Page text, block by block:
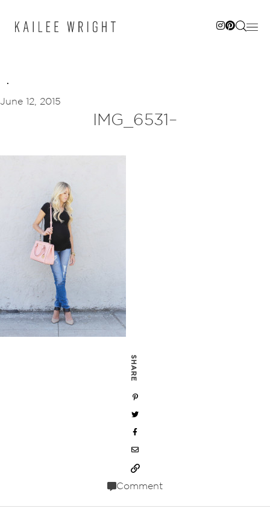
June 12, 2015
IMG_6531–
SHARE
Comment